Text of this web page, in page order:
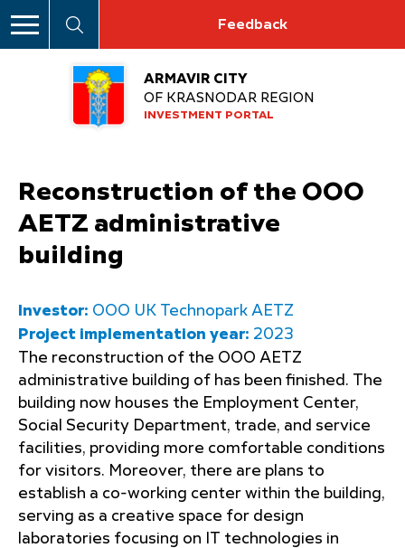
Feedback
ARMAVIR CITY
OF KRASNODAR REGION
INVESTMENT PORTAL
Reconstruction of the OOO
AETZ administrative
building
Investor: OOO UK Technopark AETZ
Project implementation year: 2023
The reconstruction of the OOO AETZ
administrative building of has been finished. The
building now houses the Employment Center,
Social Security Department, trade, and service
facilities, providing more comfortable conditions
for visitors. Moreover, there are plans to
establish a co-working center within the building,
serving as a creative space for design
laboratories focusing on IT technologies in